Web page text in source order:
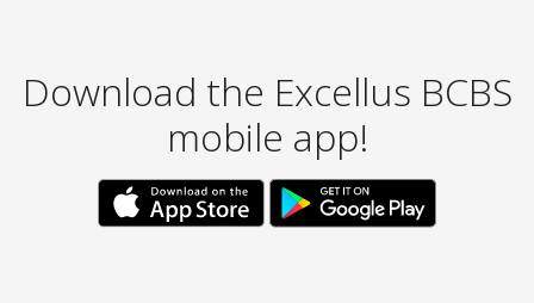
Download the Excellus BCBS
mobile app!